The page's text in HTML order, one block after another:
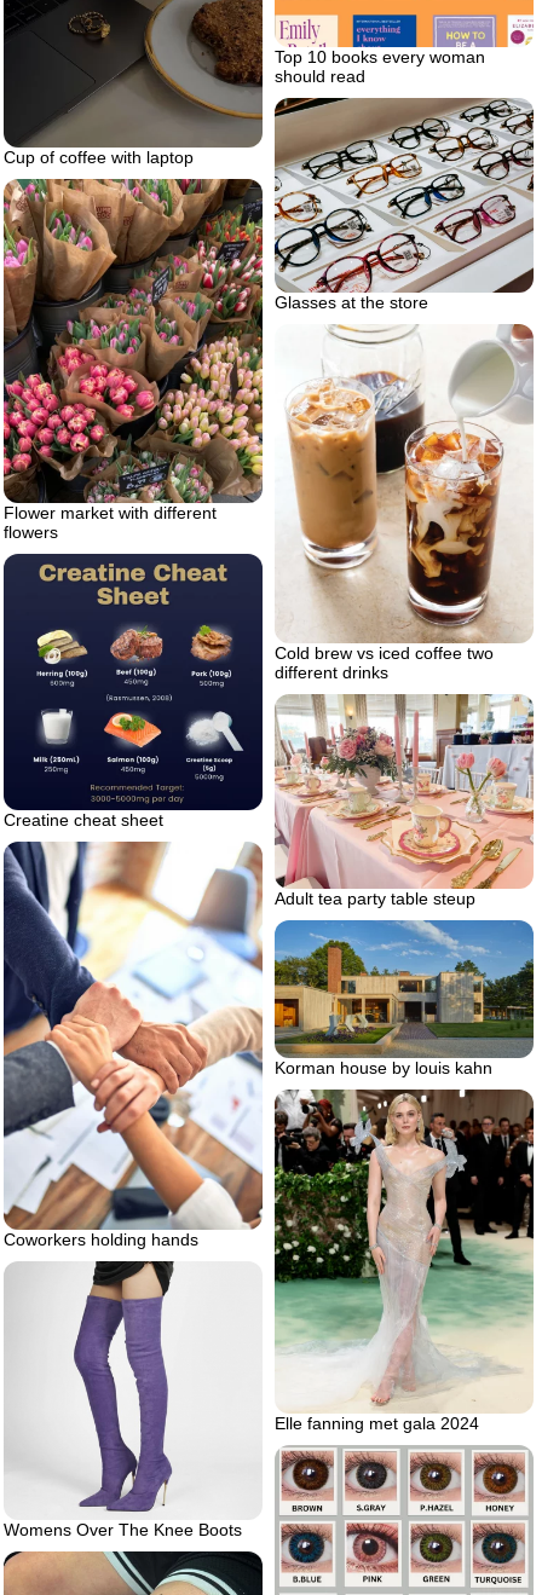
Top 10 books every woman
should read
Cup of coffee with laptop
Glasses at the store
Flower market with different
flowers
Cold brew vs iced coffee two
different drinks
Creatine cheat sheet
Adult tea party table steup
Coworkers holding hands
Korman house by louis kahn
Elle fanning met gala 2024
Womens Over The Knee Boots